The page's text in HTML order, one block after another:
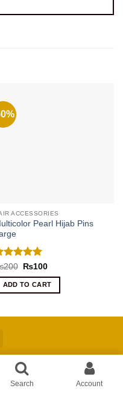
ACCESSORIES
Pearl Hijab Pins
5
of 5
200
Original
was:
₨200.
₨100Current
is:
₨100.
ADD TO CART
Delivery
For Women Contact
Developed by AccuWork
Search
Account